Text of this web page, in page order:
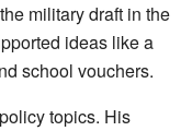
military draft in the
ideas like a
school vouchers.
topics. His